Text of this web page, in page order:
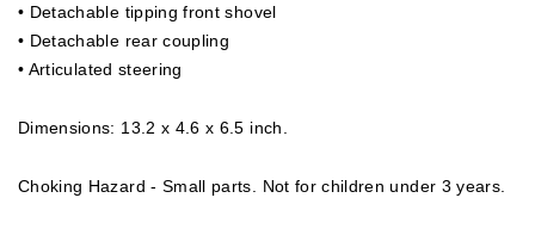
• Detachable tipping front shovel
• Detachable rear coupling
• Articulated steering
Dimensions: 13.2 x 4.6 x 6.5 inch.
Choking Hazard - Small parts. Not for children under 3 years.